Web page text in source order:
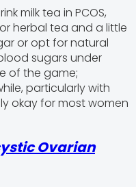
milk tea in PCOS,
herbal tea and a little
or opt for natural
sugars under
of the game;
particularly with
okay for most women
Ovarian